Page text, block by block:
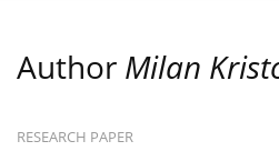
Author Milan
RESEARCH PAPER